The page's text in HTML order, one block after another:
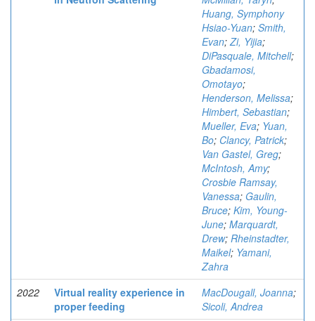
Huang, Symphony
Hsiao-Yuan; Smith,
Evan;Zi, Yijia;
DiPasquale, Mitchell;
Gbadamosi,
Omotayo;
Henderson, Melissa;
Himbert, Sebastian;
Mueller, Eva; Yuan,
Bo; Clancy, Patrick;
Van Gastel, Greg;
McIntosh, Amy;
Crosbie Ramsay,
Vanessa; Gaulin,
Bruce; Kim, Young-
June; Marquardt,
Drew; Rheinstadter,
Maikel; Yamani,
Zahra
2022
Virtual reality experience in
proper feeding
MacDougall, Joanna;
Sicoli, Andrea